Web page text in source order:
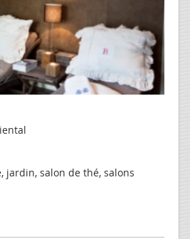
jardin, salon de thé, salons